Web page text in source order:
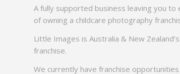
A fully supported business leaving you
of owning a childcare photography
Little Images is Australia & New
franchise.
We currently have franchise opportunities